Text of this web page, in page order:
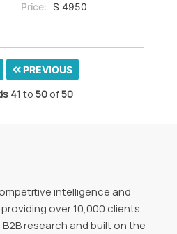
Price:
$ 4950
PREVIOUS
41 to 50 of50
intelligence and
over 10,000 clients
research and built on the